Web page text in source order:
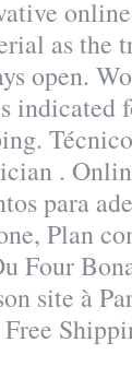
as the
open.
indicated
.
para
Plan
Four
site à